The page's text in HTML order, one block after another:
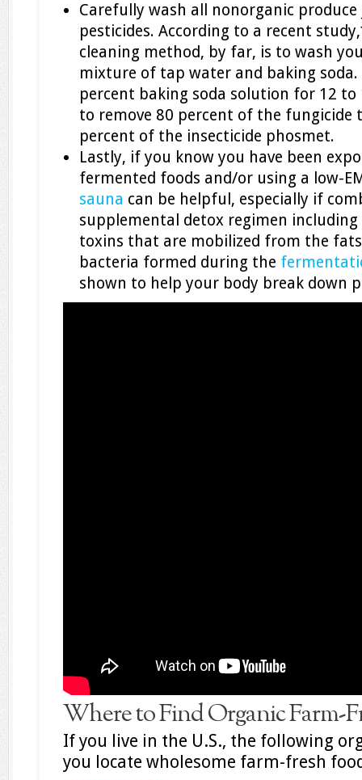
Carefully wash all nonorganic
pesticides. According to a recent study,
cleaning method, by far, is to wash
mixture of tap water and baking soda.
percent baking soda solution for 12
to remove 80 percent of the fungicide
percent of the insecticide phosmet.
Lastly, if you know you have been
fermented foods and/or using a low-
sauna can be helpful, especially if
supplemental detox regimen
toxins that are mobilized from the
bacteria formed during the
shown to help your body break down
Where to Find Organic Farm-
If you live in the U.S., the following
you locate wholesome farm-fresh